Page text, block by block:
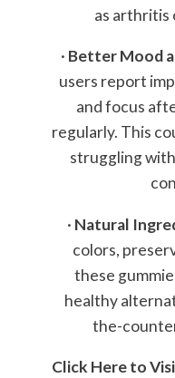
as arthritis
· Better Mood
users report
and focus
regularly. This
struggling
· Natural
colors,
these
healthy
the-
Click Here to